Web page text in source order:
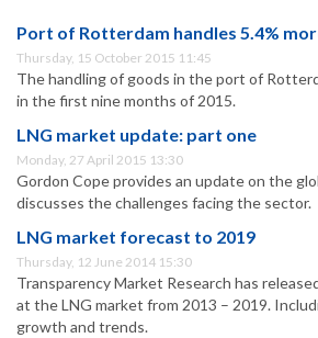
Port of Rotterdam handles 5.4%
Thursday, 15 October 2015 11:45
The handling of goods in the port of
in the first nine months of 2015.
LNG market update: part one
Monday, 27 April 2015 13:30
Gordon Cope provides an update on the
discusses the challenges facing the sector.
LNG market forecast to 2019
Thursday, 12 June 2014 15:30
Transparency Market Research has
at the LNG market from 2013 – 2019.
growth and trends.